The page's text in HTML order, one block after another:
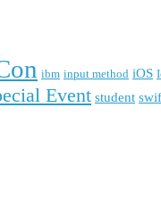
ibm input method iOS
Event student